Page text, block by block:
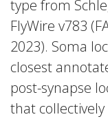
type from
FlyWire v783
2023). Soma
closest
post-synapse
that